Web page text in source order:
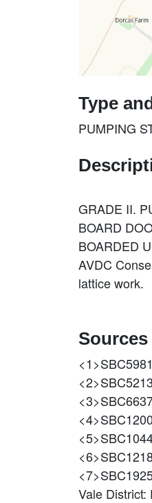
Type
PUMPING
GRADE II.
BOARD
BOARDED
AVDC
lattice work.
Sources
<1>SBC5981
<2>SBC5213
Vale District: